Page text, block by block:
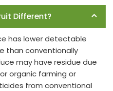
Different?
has lower detectable
than conventionally
may have residue due
organic farming or
from conventional